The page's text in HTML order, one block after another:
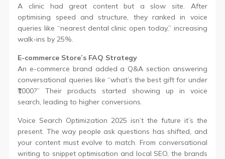
A clinic had great content but a slow site. After
optimising speed and structure, they ranked in voice
queries like “nearest dental clinic open today,” increasing
walk-ins by 25%.
E-commerce Store’s FAQ Strategy
An e-commerce brand added a Q&A section answering
conversational queries like “what’s the best gift for under
₹1000?” Their products started showing up in voice
search, leading to higher conversions.
Voice Search Optimization 2025 isn’t the future it’s the
present. The way people ask questions has shifted, and
your content must evolve to match. From conversational
writing to snippet optimisation and local SEO, the brands